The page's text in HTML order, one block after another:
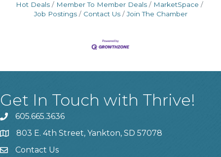
Hot Deals
Member To Member Deals
MarketSpace
Job Postings
Contact Us Join The Chamber
Get In Touch with Thrive!
phone605.665.3636
location803 E. 4th Street, Yankton, SD 57078
contact us
Contact Us